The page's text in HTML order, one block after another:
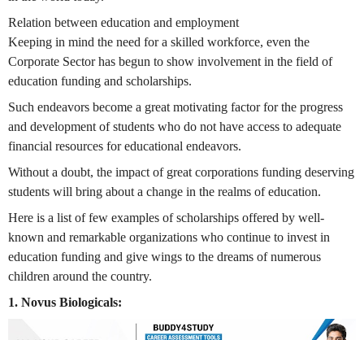
Relation between education and employment
Keeping in mind the need for a skilled workforce, even the
Corporate Sector has begun to show involvement in the field of
education funding and scholarships.
Such endeavors become a great motivating factor for the progress
and development of students who do not have access to adequate
financial resources for educational endeavors.
Without a doubt, the impact of great corporations funding deserving
students will bring about a change in the realms of education.
Here is a list of few examples of scholarships offered by well-
known and remarkable organizations who continue to invest in
education funding and give wings to the dreams of numerous
children around the country.
1. Novus Biologicals: